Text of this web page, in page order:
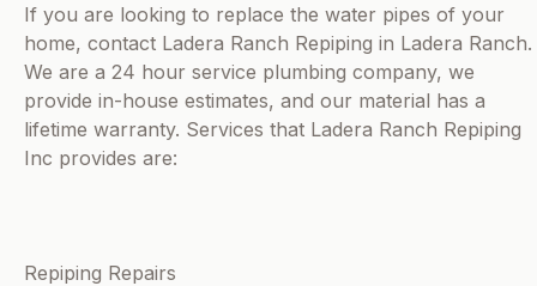
If you are looking to replace the water pipes of your
home, contact Ladera Ranch Repiping in Ladera Ranch.
We are a 24 hour service plumbing company, we
provide in-house estimates, and our material has a
lifetime warranty. Services that Ladera Ranch Repiping
Inc provides are:
Repiping Repairs